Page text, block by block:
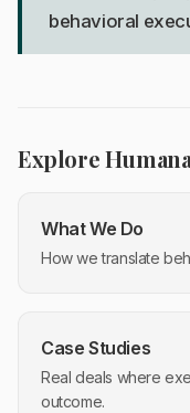
behavioral
Explore
What We Do
How we translate
Case Studies
Real deals where
outcome.